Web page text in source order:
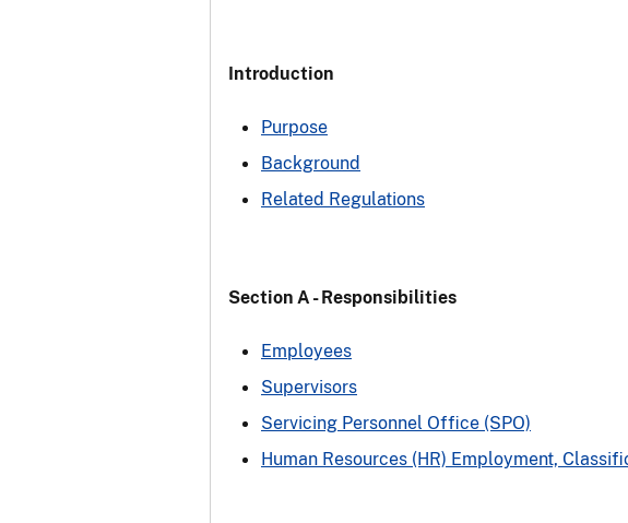
Introduction
Purpose
Background
Related Regulations
Section A - Responsibilities
Employees
Supervisors
Servicing Personnel Office (SPO)
Human Resources (HR) Employment,